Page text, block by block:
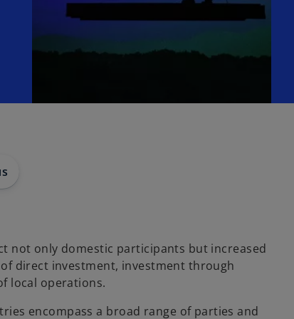
not only domestic participants but increased
direct investment, investment through
local operations.
encompass a broad range of parties and